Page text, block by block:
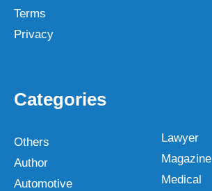
Terms
Privacy
Categories
Others
Author
Automotive
Lawyer
Magazine
Medical